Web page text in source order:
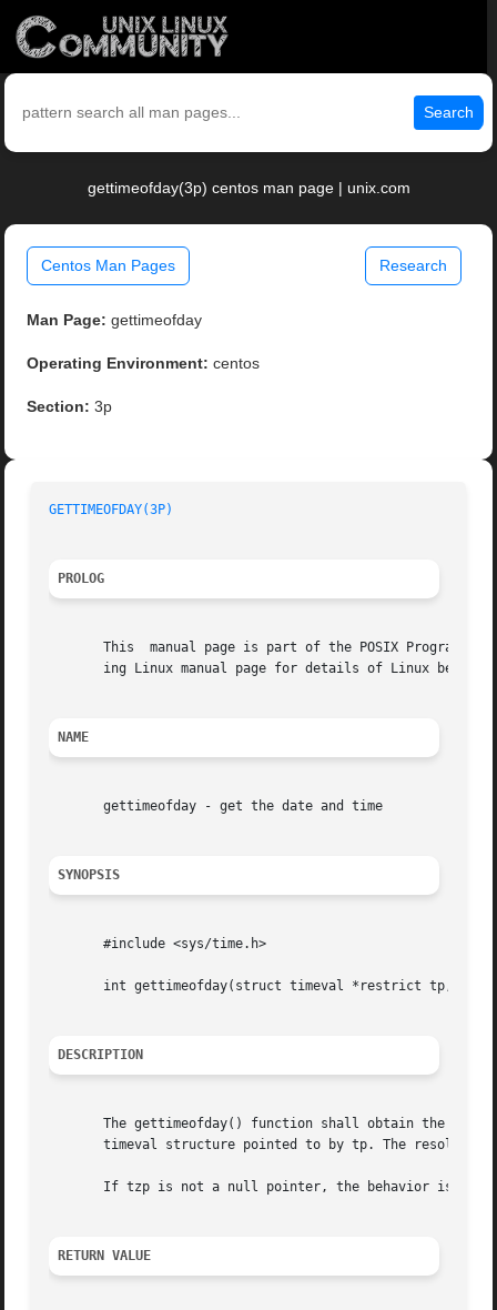
Search
gettimeofday(3p) centos man page | unix.com
Centos Man Pages Research
Man Page: gettimeofday
Operating Environment: centos
Section: 3p
GETTIMEOFDAY(3P)
PROLOG
This  manual page is part of the POSIX
ing Linux manual page for details of Linux
NAME
       gettimeofday - get the date and time
SYNOPSIS
       #include <sys/time.h>
int gettimeofday(struct timeval *restrict tp,
DESCRIPTION
The gettimeofday() function shall obtain the current
timeval structure pointed to by tp. The
If tzp is not a null pointer, the behavior is
RETURN VALUE